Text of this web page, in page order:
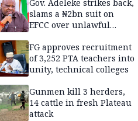
Gov. Adeleke strikes back,
slams a ₦2bn suit on
EFCC over unlawful
FG approves recruitment
of 3,252 PTA teachers into
unity, technical colleges
Gunmen kill 3 herders,
14 cattle in fresh Plateau
attack